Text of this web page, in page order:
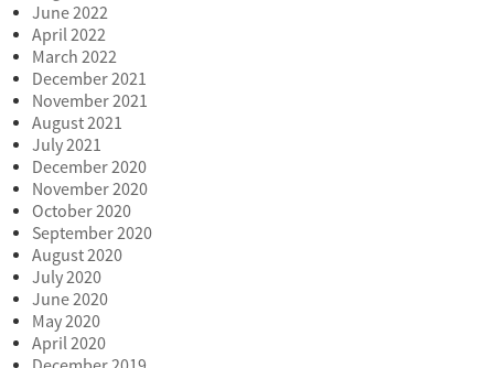
June 2022
April 2022
March 2022
December 2021
November 2021
August 2021
July 2021
December 2020
November 2020
October 2020
September 2020
August 2020
July 2020
June 2020
May 2020
April 2020